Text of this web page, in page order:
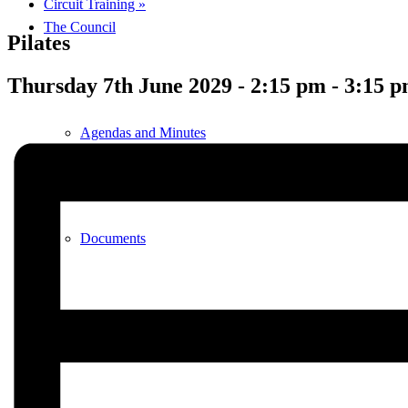
The Council
Agendas and Minutes
Documents
Circuit Training »
Pilates
Thursday 7th June 2029 - 2:15 pm - 3:15